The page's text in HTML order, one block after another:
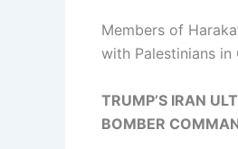
Members of
with Palestinians in
TRUMP’S IRAN
BOMBER